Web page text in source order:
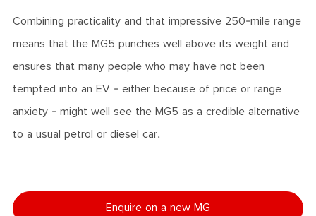
Combining practicality and that impressive 250-mile range
means that the MG5 punches well above its weight and
ensures that many people who may have not been
tempted into an EV - either because of price or range
anxiety - might well see the MG5 as a credible alternative
to a usual petrol or diesel car.
Enquire on a new MG